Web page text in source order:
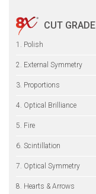
CUT GRADE
1. Polish
2. External Symmetry
3. Proportions
4. Optical Brilliance
5. Fire
6. Scintillation
7. Optical Symmetry
8. Hearts & Arrows